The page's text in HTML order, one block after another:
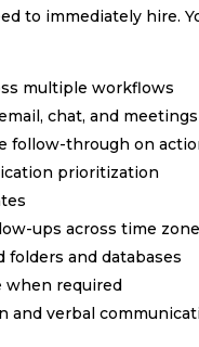
to immediately hire.
multiple workflows
chat, and meetings
follow-through on
prioritization
ups across time
folders and databases
when required
and verbal